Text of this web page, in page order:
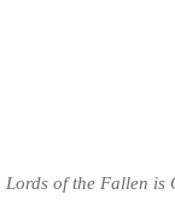
Lords of the Fallen is